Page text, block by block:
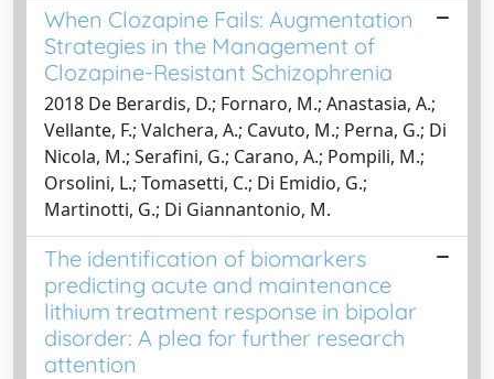
When Clozapine Fails: Augmentation
Strategies in the Management of
Clozapine-Resistant Schizophrenia
2018 De Berardis, D.; Fornaro, M.; Anastasia, A.;
Vellante, F.; Valchera, A.; Cavuto, M.; Perna, G.; Di
Nicola, M.; Serafini, G.; Carano, A.; Pompili, M.;
Orsolini, L.; Tomasetti, C.; Di Emidio, G.;
Martinotti, G.; Di Giannantonio, M.
The identification of biomarkers
predicting acute and maintenance
lithium treatment response in bipolar
disorder: A plea for further research
attention